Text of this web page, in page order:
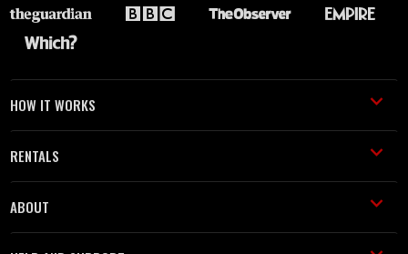
HOW IT WORKS
RENTALS
ABOUT